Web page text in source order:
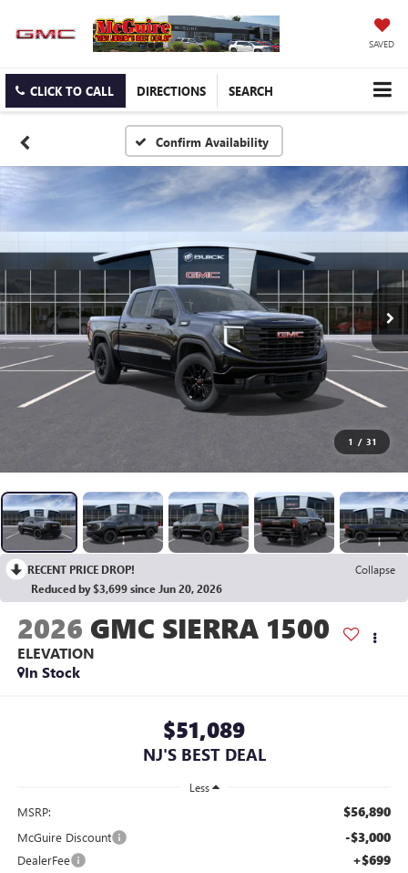
SAVED
CLICK TO CALL DIRECTIONS SEARCH
Confirm Availability
1 / 31
RECENT PRICE DROP!
Collapse
Reduced by $3,699 since Jun 20, 2026
2026 GMC SIERRA 1500
ELEVATION
In Stock
$51,089
NJ'S BEST DEAL
Less
MSRP: $56,890
McGuire Discount -$3,000
DealerFee +$699